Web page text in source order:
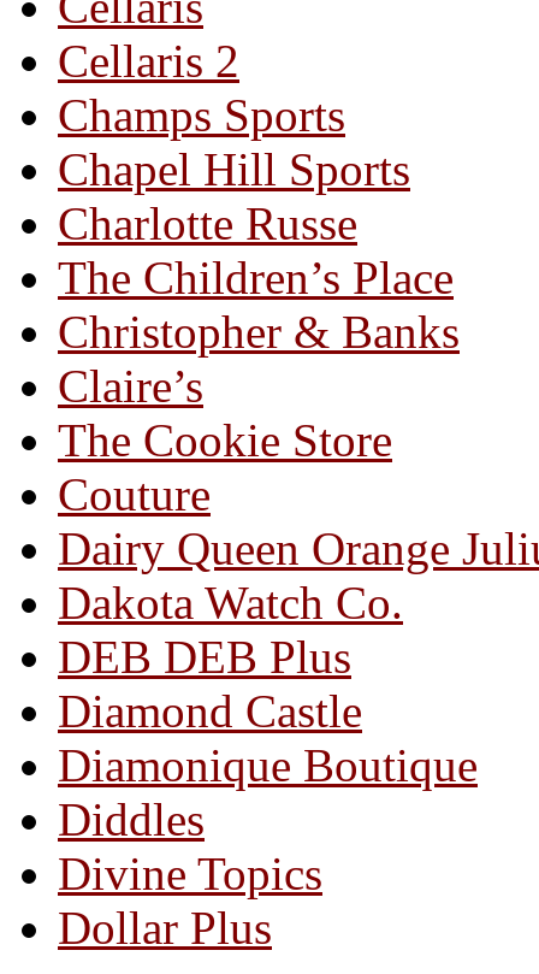
Cellaris 2
Champs Sports
Chapel Hill Sports
Charlotte Russe
The Children’s Place
Christopher & Banks
Claire’s
The Cookie Store
Couture
Dairy Queen Orange
Dakota Watch Co.
DEB DEB Plus
Diamond Castle
Diamonique Boutique
Diddles
Divine Topics
Dollar Plus